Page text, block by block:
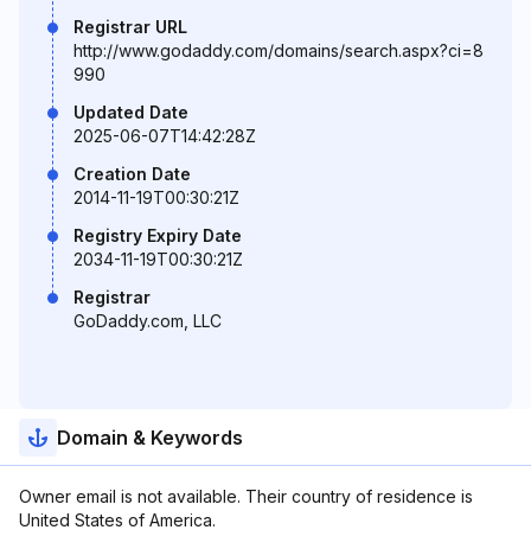
Registrar URL
http://www.godaddy.com/domains/search.aspx?ci=8
990
Updated Date
2025-06-07T14:42:28Z
Creation Date
2014-11-19T00:30:21Z
Registry Expiry Date
2034-11-19T00:30:21Z
Registrar
GoDaddy.com, LLC
Domain & Keywords
Owner email is not available. Their country of residence is
United States of America.